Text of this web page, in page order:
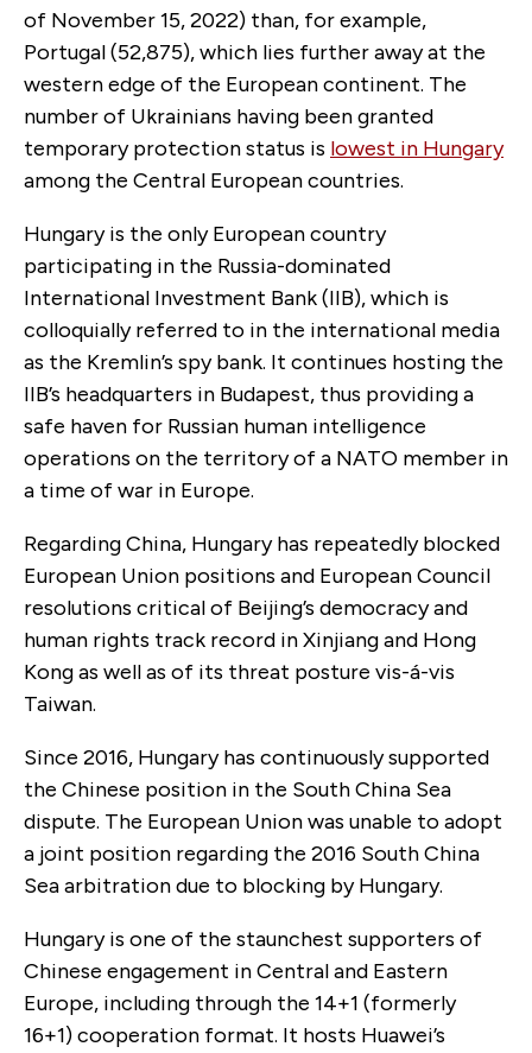
of November 15, 2022) than, for example,
Portugal (52,875), which lies further away at the
western edge of the European continent. The
number of Ukrainians having been granted
temporary protection status is lowest in Hungary
among the Central European countries.
Hungary is the only European country
participating in the Russia-dominated
International Investment Bank (IIB), which is
colloquially referred to in the international media
as the Kremlin’s spy bank. It continues hosting the
IIB’s headquarters in Budapest, thus providing a
safe haven for Russian human intelligence
operations on the territory of a NATO member in
a time of war in Europe.
Regarding China, Hungary has repeatedly blocked
European Union positions and European Council
resolutions critical of Beijing’s democracy and
human rights track record in Xinjiang and Hong
Kong as well as of its threat posture vis-á-vis
Taiwan.
Since 2016, Hungary has continuously supported
the Chinese position in the South China Sea
dispute. The European Union was unable to adopt
a joint position regarding the 2016 South China
Sea arbitration due to blocking by Hungary.
Hungary is one of the staunchest supporters of
Chinese engagement in Central and Eastern
Europe, including through the 14+1 (formerly
16+1) cooperation format. It hosts Huawei’s